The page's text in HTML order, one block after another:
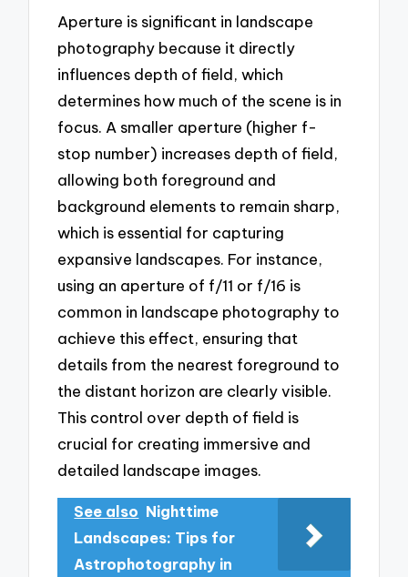
Aperture is significant in landscape
photography because it directly
influences depth of field, which
determines how much of the scene is in
focus. A smaller aperture (higher f-
stop number) increases depth of field,
allowing both foreground and
background elements to remain sharp,
which is essential for capturing
expansive landscapes. For instance,
using an aperture of f/11 or f/16 is
common in landscape photography to
achieve this effect, ensuring that
details from the nearest foreground to
the distant horizon are clearly visible.
This control over depth of field is
crucial for creating immersive and
detailed landscape images.
See also Nighttime
Landscapes: Tips for
Astrophotography in